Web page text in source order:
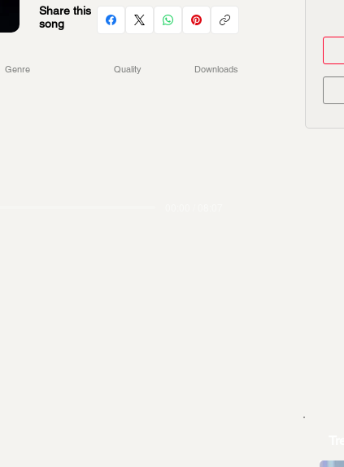
Share this
song
Genre Quality Downloads